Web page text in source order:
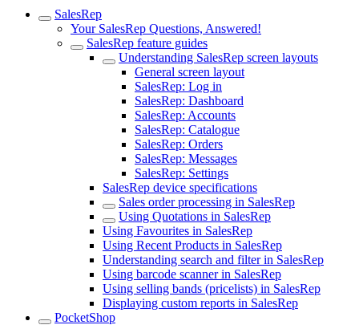
SalesRep
Your SalesRep Questions, Answered!
SalesRep feature guides
Understanding SalesRep screen layouts
General screen layout
SalesRep: Log in
SalesRep: Dashboard
SalesRep: Accounts
SalesRep: Catalogue
SalesRep: Orders
SalesRep: Messages
SalesRep: Settings
SalesRep device specifications
Sales order processing in SalesRep
Using Quotations in SalesRep
Using Favourites in SalesRep
Using Recent Products in SalesRep
Understanding search and filter in SalesRep
Using barcode scanner in SalesRep
Using selling bands (pricelists) in SalesRep
Displaying custom reports in SalesRep
PocketShop